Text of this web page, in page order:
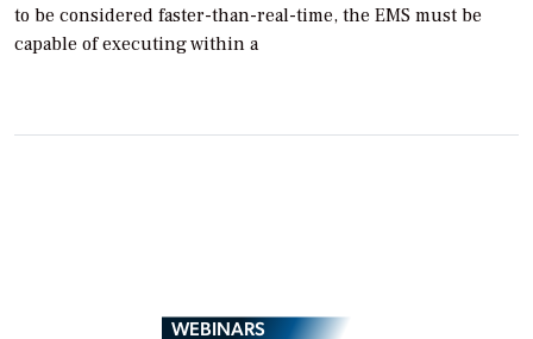
to be considered faster-than-real-time, the EMS must be
capable of executing within a
WEBINARS